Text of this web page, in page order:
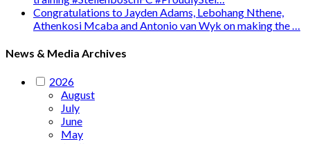
Congratulations to Jayden Adams, Lebohang Nthene,
Athenkosi Mcaba and Antonio van Wyk on making the …
News & Media Archives
2026
August
July
June
May